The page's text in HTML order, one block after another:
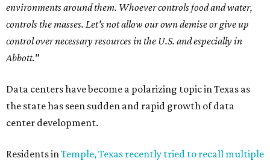
environments around them. Whoever controls food and water,
controls the masses. Let's not allow our own demise or give up
control over necessary resources in the U.S. and especially in
Abbott."
Data centers have become a polarizing topic in Texas as
the state has seen sudden and rapid growth of data
center development.
Residents inTemple, Texas recently tried to recall multiple